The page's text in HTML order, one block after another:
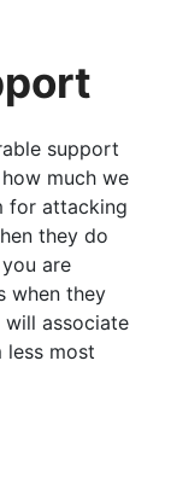
support
much we
for attacking
they do
are
when they
will associate
less most